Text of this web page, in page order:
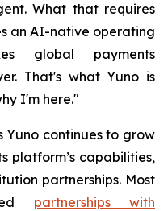
What that requires
an AI-native operating
global payments
That's what Yuno is
I'm here."
Yuno continues to grow
platform’s capabilities,
partnerships. Most
partnerships with